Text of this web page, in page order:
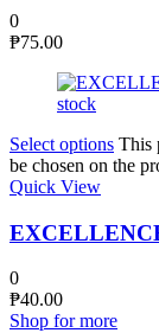
0
₱75.00
stock
Select options This
be chosen on the
Quick View
0
₱40.00
Shop for more